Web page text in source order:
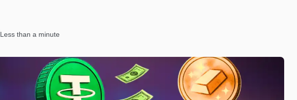
Less than a minute